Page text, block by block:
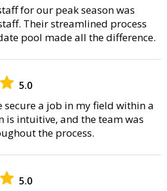
for our peak season was
Their streamlined process
pool made all the difference.
5.0
secure a job in my field within a
is intuitive, and the team was
the process.
5.0